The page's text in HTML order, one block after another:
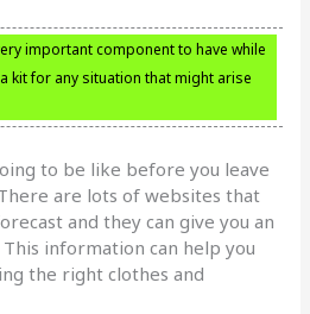
important component to have while
kit for any situation that might arise
to be like before you leave
are lots of websites that
and they can give you an
information can help you
the right clothes and